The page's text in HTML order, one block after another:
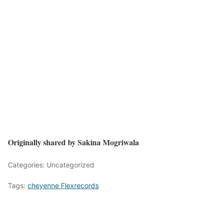
Originally shared by Sakina Mogriwala
Categories: Uncategorized
Tags: cheyenne Flexrecords